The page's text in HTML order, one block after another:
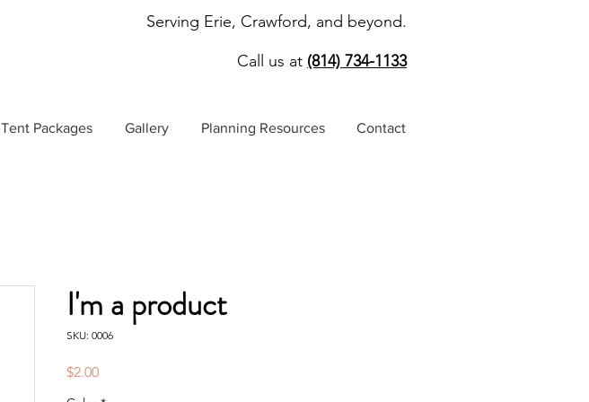
Serving Erie, Crawford, and beyond.
Call us at (814) 734-1133
Tent Packages Gallery Planning Resources Contact
I'm a product
SKU: 0006
$2.00Price